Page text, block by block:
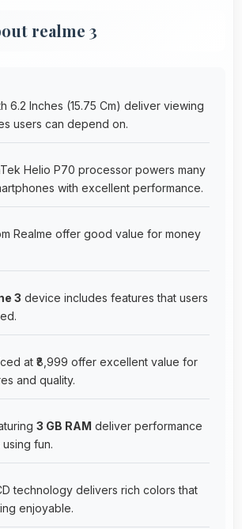
realme 3
6.2 Inches (15.75 Cm) deliver viewing
users can depend on.
Helio P70 processor powers many
with excellent performance.
Realme offer good value for money
3 device includes features that users
at ₹8,999 offer excellent value for
and quality.
3 GB RAM deliver performance
fun.
technology delivers rich colors that
enjoyable.